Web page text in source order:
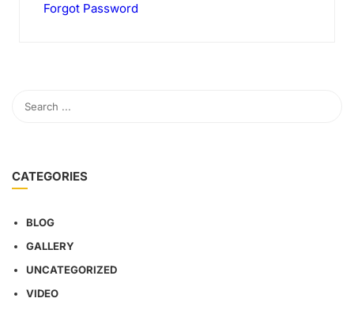
Forgot Password
CATEGORIES
BLOG
GALLERY
UNCATEGORIZED
VIDEO